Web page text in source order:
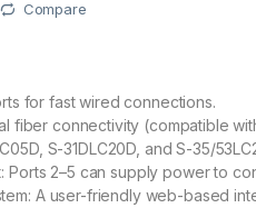
Compare
for fast wired connections.
fiber connectivity (compatible
S-31DLC20D, and S-35/
Ports 2–5 can supply power to
A user-friendly web-based